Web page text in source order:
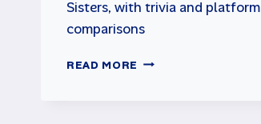
Sisters, with trivia and platform
comparisons
READ MORE TOP